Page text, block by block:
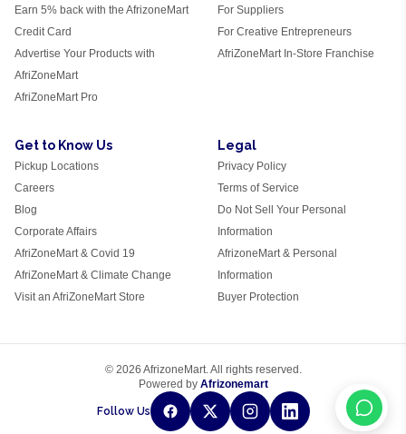
Earn 5% back with the AfrizoneMart
Credit Card
Advertise Your Products with
AfriZoneMart
AfriZoneMart Pro
For Suppliers
For Creative Entrepreneurs
AfriZoneMart In-Store Franchise
Get to Know Us
Pickup Locations
Careers
Blog
Corporate Affairs
AfriZoneMart & Covid 19
AfriZoneMart & Climate Change
Visit an AfriZoneMart Store
Legal
Privacy Policy
Terms of Service
Do Not Sell Your Personal
Information
AfrizoneMart & Personal
Information
Buyer Protection
© 2026 AfrizoneMart. All rights reserved.
Powered by Afrizonemart
Follow Us